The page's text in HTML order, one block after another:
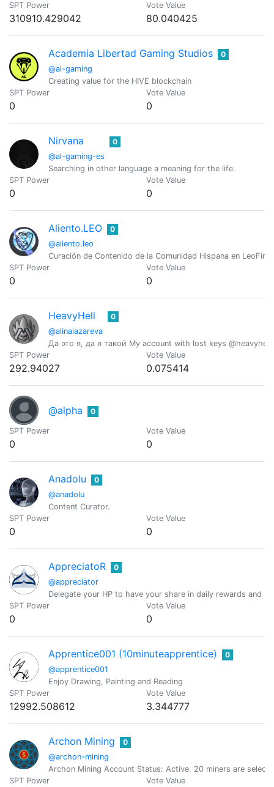
SPT Power
310910.429042
Vote Value
80.040425
Academia Libertad Gaming Studios
@al-gaming
0
Creating value for the HIVE blockchain
SPT Power
0
Vote Value
0
Nirvana
@al-gaming-es
0
Searching in other language a meaning for the life.
SPT Power
0
Vote Value
0
Aliento.LEO
@aliento.leo
0
Curación de Contenido de la Comunidad Hispana en
SPT Power
0
Vote Value
0
HeavyHell
@alinalazareva
0
Да это я, да я такой My account with lost keys @heavyhell
SPT Power
292.94027
Vote Value
0.075414
@alpha 0
SPT Power
0
Vote Value
0
Anadolu
@anadolu
0
Content Curator.
SPT Power
0
Vote Value
0
AppreciatoR
@appreciator
0
Delegate your HP to have your share in daily rewards and
SPT Power
0
Vote Value
0
Apprentice001 (10minuteapprentice)
@apprentice001
0
Enjoy Drawing, Painting and Reading
SPT Power
12992.508612
Vote Value
3.344777
Archon Mining
@archon-mining
0
Archon Mining Account Status: Active. 20 miners are
SPT Power
Vote Value